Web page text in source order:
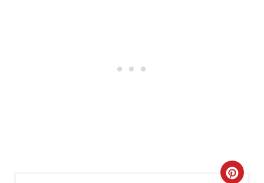
C